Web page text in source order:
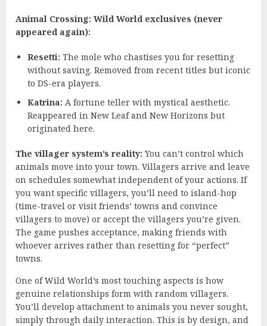
Animal Crossing: Wild World exclusives (never
appeared again):
Resetti: The mole who chastises you for resetting
without saving. Removed from recent titles but iconic
to DS-era players.
Katrina: A fortune teller with mystical aesthetic.
Reappeared in New Leaf and New Horizons but
originated here.
The villager system’s reality: You can’t control which
animals move into your town. Villagers arrive and leave
on schedules somewhat independent of your actions. If
you want specific villagers, you’ll need to island-hop
(time-travel or visit friends’ towns and convince
villagers to move) or accept the villagers you’re given.
The game pushes acceptance, making friends with
whoever arrives rather than resetting for “perfect”
towns.
One of Wild World’s most touching aspects is how
genuine relationships form with random villagers.
You’ll develop attachment to animals you never sought,
simply through daily interaction. This is by design, and